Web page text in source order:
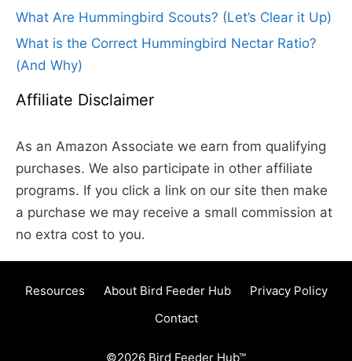
What Are Hummingbird Scouts? (Let’s Clear it Up)
What is the Correct Hummingbird Nectar Ratio?
(And Why)
Affiliate Disclaimer
As an Amazon Associate we earn from qualifying
purchases. We also participate in other affiliate
programs. If you click a link on our site then make
a purchase we may receive a small commission at
no extra cost to you.
Resources About Bird Feeder Hub
Privacy Policy
Contact
©2026 Bird Feeder Hub™